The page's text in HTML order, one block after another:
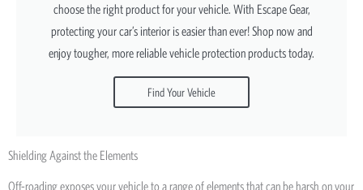
choose the right product for your vehicle. With Escape Gear,
protecting your car’s interior is easier than ever! Shop now and
enjoy tougher, more reliable vehicle protection products today.
Find Your Vehicle
Shielding Against the Elements
Off-roading exposes your vehicle to a range of elements that can be harsh on your